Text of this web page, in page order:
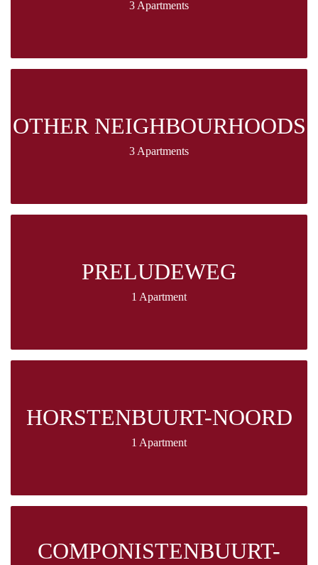
3 Apartments
OTHER NEIGHBOURHOODS
3 Apartments
PRELUDEWEG
1 Apartment
HORSTENBUURT-NOORD
1 Apartment
COMPONISTENBUURT-